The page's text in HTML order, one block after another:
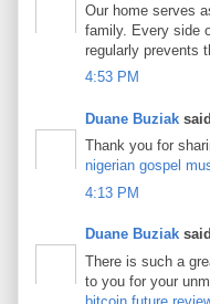
Our home serves
family. Every side
regularly prevents
4:53 PM
Duane Buziak
Thank you for
nigerian gospel
4:13 PM
Duane Buziak
There is such a
to you for your
bitcoin future